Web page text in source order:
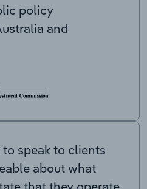
policy
and
to speak to clients
about what